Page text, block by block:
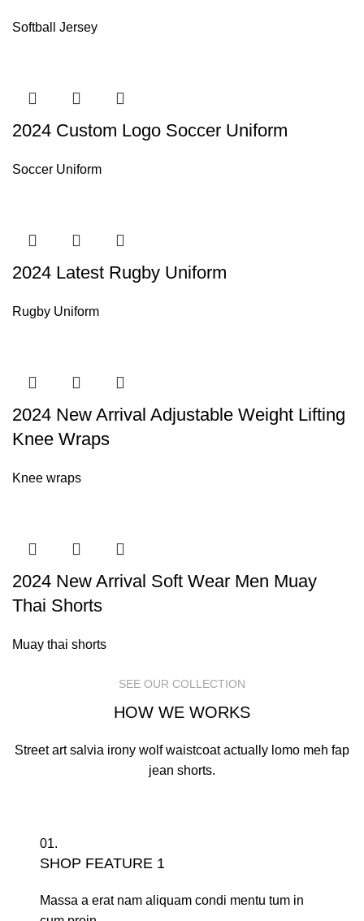
Softball Jersey
2024 Custom Logo Soccer Uniform
Soccer Uniform
2024 Latest Rugby Uniform
Rugby Uniform
2024 New Arrival Adjustable Weight Lifting
Knee Wraps
Knee wraps
2024 New Arrival Soft Wear Men Muay
Thai Shorts
Muay thai shorts
SEE OUR COLLECTION
HOW WE WORKS
Street art salvia irony wolf waistcoat actually lomo meh fap
jean shorts.
01.
SHOP FEATURE 1
Massa a erat nam aliquam condi mentu tum in